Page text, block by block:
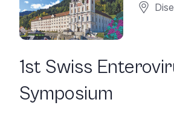
1st Swiss
Symposium